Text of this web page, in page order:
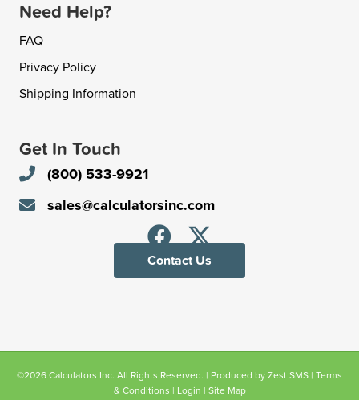
Need Help?
FAQ
Privacy Policy
Shipping Information
Get In Touch
(800) 533-9921
sales@calculatorsinc.com
Contact Us
©2026 Calculators Inc. All Rights Reserved. | Produced by Zest SMS | Terms
& Conditions | Login | Site Map